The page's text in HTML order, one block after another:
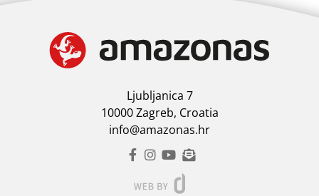
Ljubljanica 7
10000 Zagreb, Croatia
info@amazonas.hr